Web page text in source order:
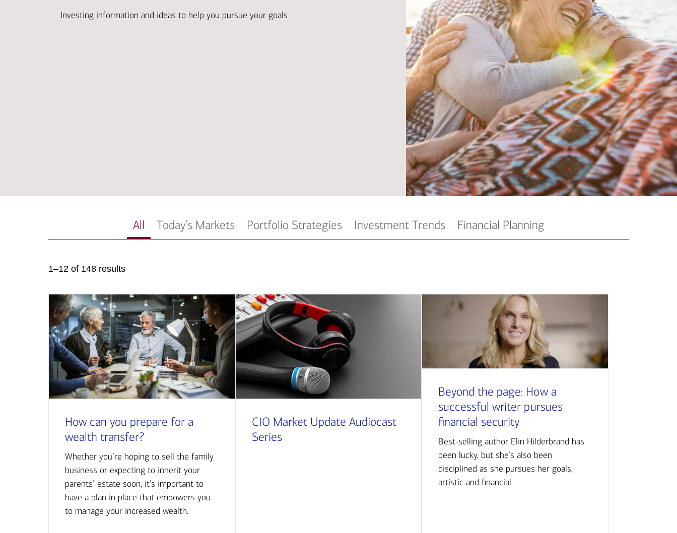
Business services
Resources
Investing information and ideas to help you pursue your goals
All Today’s Markets Portfolio Strategies Investment Trends Financial Planning
1–12 of 148 results
How can you prepare for a
wealth transfer?
Whether you’re hoping to sell the family
business or expecting to inherit your
parents’ estate soon, it’s important to
have a plan in place that empowers you
to manage your increased wealth.
CIO Market Update Audiocast
Series
Beyond the page: How a
successful writer pursues
financial security
Best-selling author Elin Hilderbrand has
been lucky, but she’s also been
disciplined as she pursues her goals,
artistic and financial